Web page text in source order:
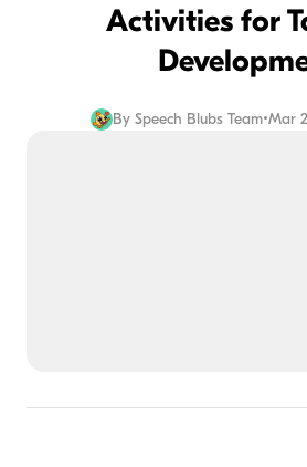
Activities for
By Speech Blubs Team•Mar